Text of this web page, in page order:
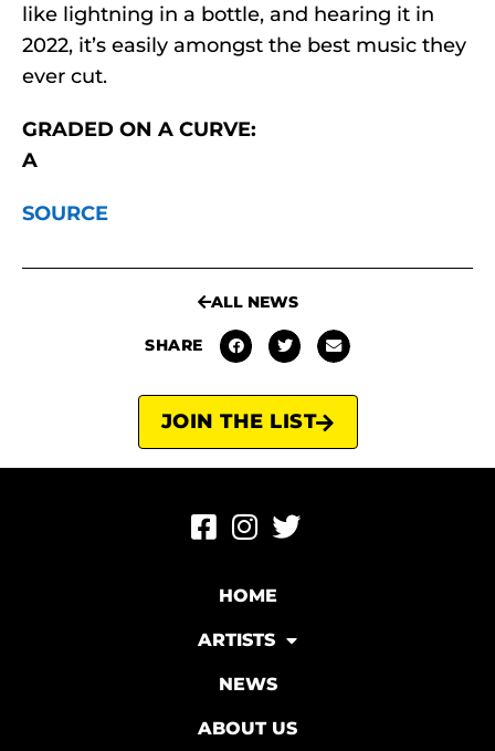
like lightning in a bottle, and hearing it in
2022, it’s easily amongst the best music they
ever cut.
GRADED ON A CURVE:
A
SOURCE
ALL NEWS
SHARE
JOIN THE LIST
HOME
ARTISTS
NEWS
ABOUT US